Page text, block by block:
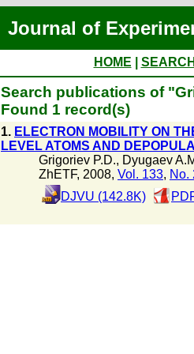
Journal of
HOME
Search publications of
Found 1 record(s)
1. ELECTRON MOBILITY ON
LEVEL ATOMS AND
Grigoriev P.D., Dyugaev
ZhETF, 2008, Vol. 133, No.
DJVU (142.8K)